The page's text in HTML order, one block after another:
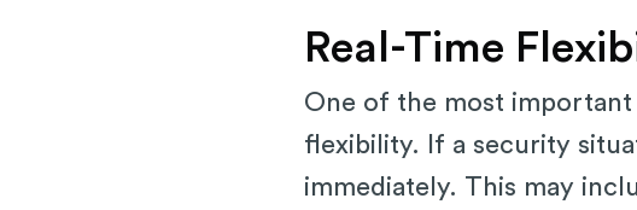
Real-Time
One of the most
flexibility. If a security
immediately. This may